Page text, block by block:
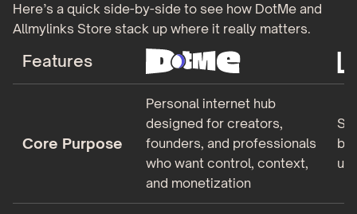
Here’s a quick side-by-side to see how DotMe and
Allmylinks Store stack up where it really matters.
Features
Core Purpose
Personal internet hub
designed for creators,
founders, and professionals
who want control, context,
and monetization